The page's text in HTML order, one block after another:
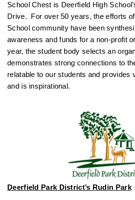
School Chest is Deerfield High
Drive. For over 50 years, the efforts
School community have been
awareness and funds for a non-profit
year, the student body selects an
demonstrates strong connections to
relatable to our students and provides
and is inspirational.
Deerfield Park District’s Rudin Park